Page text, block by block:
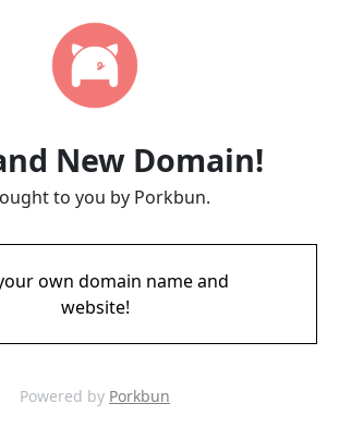
New Domain!
to you by Porkbun.
own domain name and
website!
Powered by Porkbun